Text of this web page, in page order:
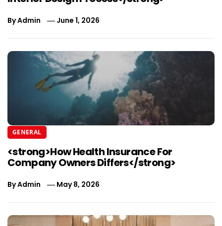
ByAdmin June 1, 2026
GENERAL
<strong>How Health Insurance For
Company Owners Differs</strong>
ByAdmin May 8, 2026